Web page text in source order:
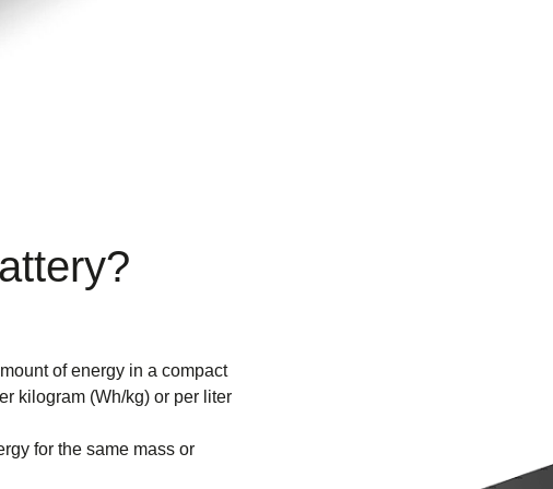
of energy in a compact
kilogram (Wh/kg) or per liter
for the same mass or